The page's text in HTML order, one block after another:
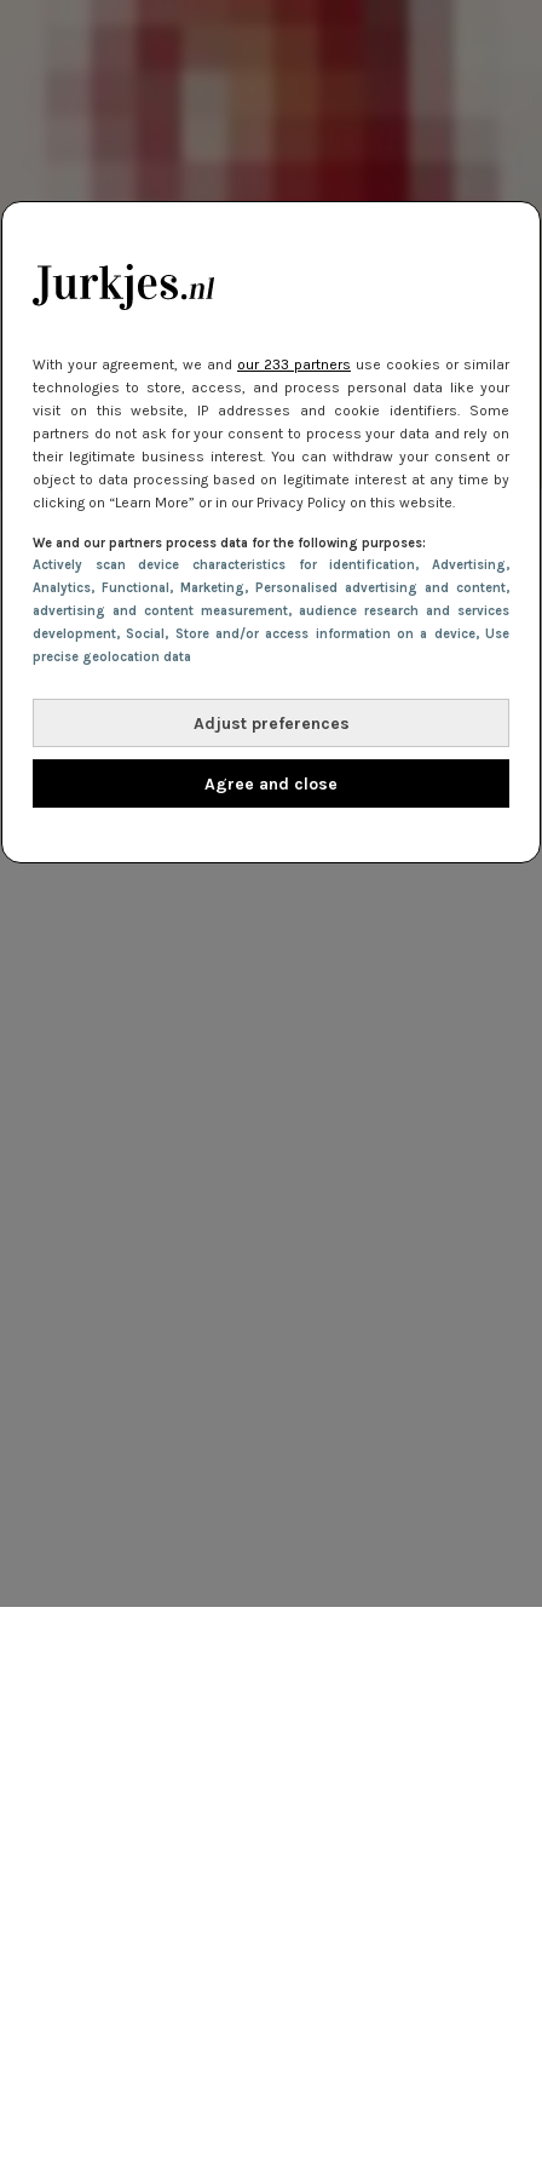
With your agreement, we and our 233 partners use cookies or similar
technologies to store, access, and process personal data like your
visit on this website, IP addresses and cookie identifiers. Some
partners do not ask for your consent to process your data and rely on
their legitimate business interest. You can withdraw your consent or
object to data processing based on legitimate interest at any time by
clicking on “Learn More” or in our Privacy Policy on this website.
We and our partners process data for the following purposes:
Actively scan device characteristics for identification, Advertising,
Analytics, Functional, Marketing, Personalised advertising and content,
advertising and content measurement, audience research and services
development, Social, Store and/or access information on a device, Use
precise geolocation data
Adjust preferences
Agree and close